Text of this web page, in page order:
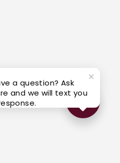
a question? Ask
and we will text you